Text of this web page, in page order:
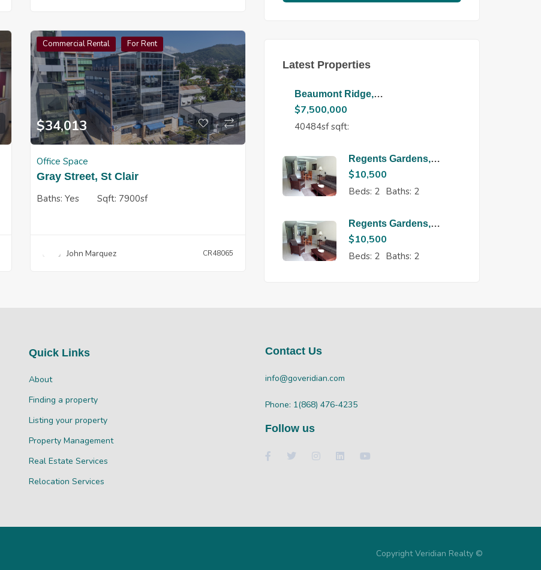
Commercial Rental For Rent
$34,013
Office Space
Gray Street, St Clair
Baths: Yes Sqft: 7900sf
John Marquez CR48065
Latest Properties
Beaumont Ridge,
Maraval
$7,500,000
40484sf sqft:
Regents Gardens,
Regents Park
$10,500
Beds: 2 Baths: 2
Regents Gardens,
Regents Park
$10,500
Beds: 2 Baths: 2
Quick Links
About
Finding a property
Listing your property
Property Management
Real Estate Services
Relocation Services
Contact Us
info@goveridian.com
Phone: 1(868) 476-4235
Follow us
Copyright Veridian Realty ©